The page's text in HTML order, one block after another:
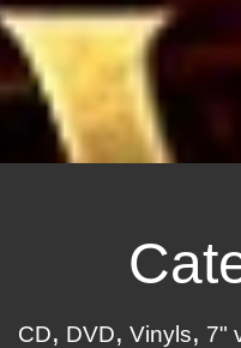
CD DVD Vinyls 7"